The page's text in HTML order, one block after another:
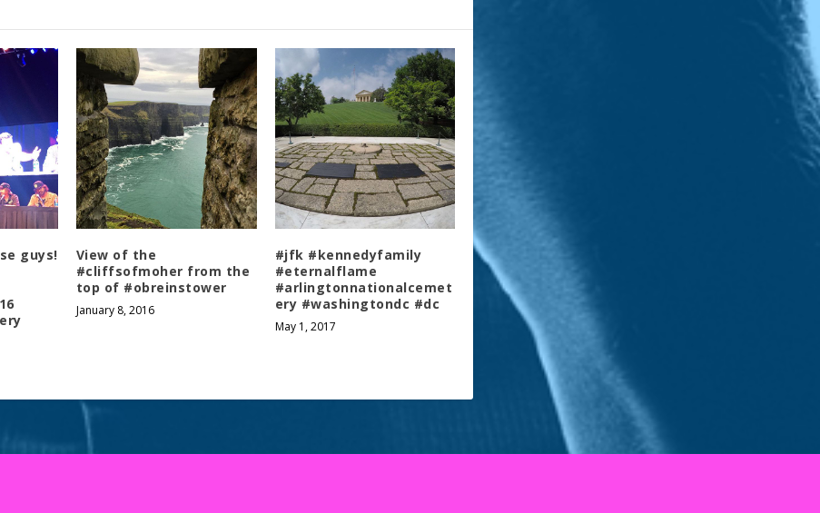
guys!
View of the
#cliffsofmoher from the
top of #obreinstower
January 8, 2016
#jfk #kennedyfamily
#eternalflame
#arlingtonnationalcemet
ery #washingtondc #dc
May 1, 2017